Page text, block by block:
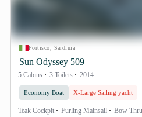
Portisco, Sardinia
Sun Odyssey 509
5 Cabins 3 Toilets 2014
Economy Boat X-Large Sailing yacht
Teak Cockpit Furling Mainsail Bow